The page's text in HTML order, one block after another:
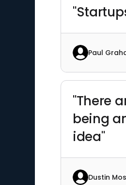
Paul
"There
being
idea"
Dustin